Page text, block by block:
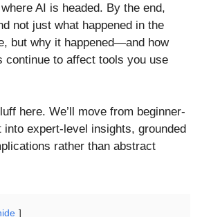
AI is headed. By the end,
not just what happened in the
but why it happened—and how
continue to affect tools you use
here. We’ll move from beginner-
expert-level insights, grounded
rather than abstract